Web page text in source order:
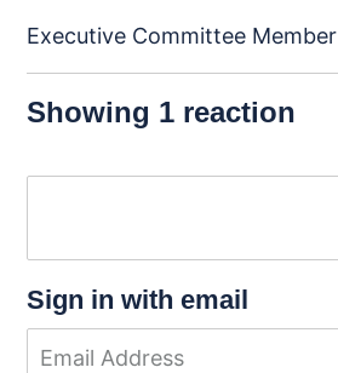
Executive Committee Member
Showing 1 reaction
Sign in with email